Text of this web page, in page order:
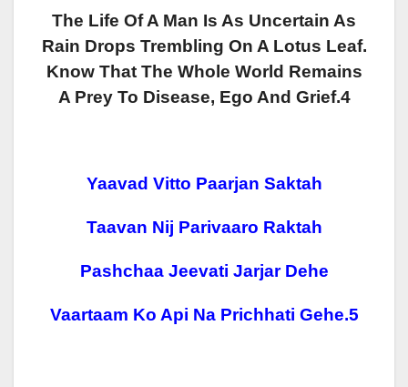
The Life Of A Man Is As Uncertain As
Rain Drops Trembling On A Lotus Leaf.
Know That The Whole World Remains
A Prey To Disease, Ego And Grief.4
Yaavad Vitto Paarjan Saktah
Taavan Nij Parivaaro Raktah
Pashchaa Jeevati Jarjar Dehe
Vaartaam Ko Api Na Prichhati Gehe.5